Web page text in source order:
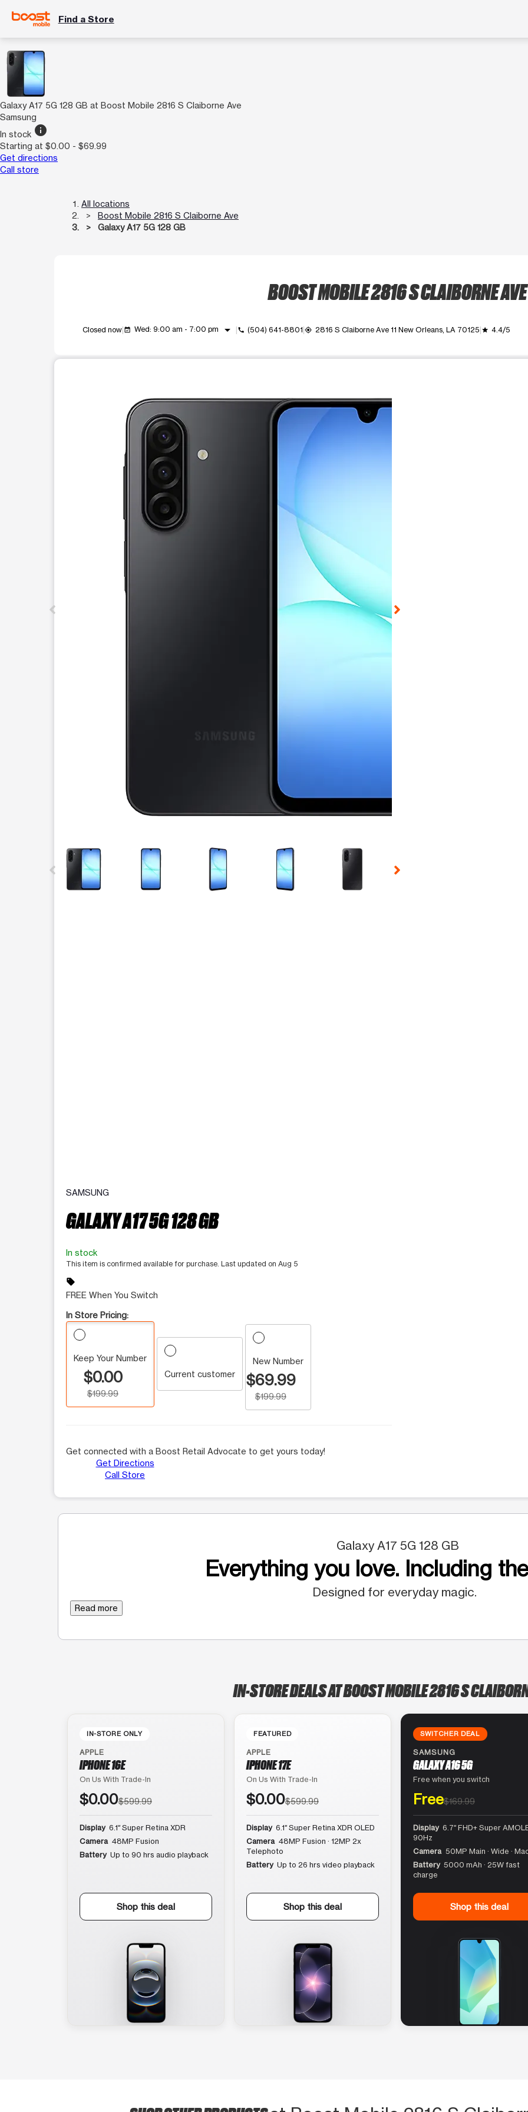
Find a Store
Galaxy A17 5G 128 GB at Boost Mobile 2816 S Claiborne Ave
Samsung
In stock info
Starting at $0.00 - $69.99
Get directions
Call store
All locations
Boost Mobile 2816 S Claiborne Ave
Galaxy A17 5G 128 GB
BOOST MOBILE 2816 S CLAIBORNE AVE
Closed now event_available Wed: 9:00 am - 7:00 pm arrow_drop_down call (504) 641-8801 my_location 2816 S Claiborne Ave 11 New Orleans, LA 70125 grade 4.4/5
This carousel contains a column of small thumbnails. Selecting a thumbnail will change the main image in the
SAMSUNG
GALAXY A17 5G 128 GB
In stock
This item is confirmed available for purchase. Last updated on Aug 5
sell
FREE When You Switch
In Store Pricing:
Keep Your Number
$0.00
$199.99
Current customer
New Number
$69.99
$199.99
Get connected with a Boost Retail Advocate to get yours today!
Get Directions
Call Store
Galaxy A17 5G 128 GB
Everything you love. Including
Designed for everyday magic.
Read more
IN-STORE DEALS AT BOOST MOBILE 2816 S
IN-STORE ONLY
APPLE
IPHONE 16E
On Us With Trade-In
$0.00$599.99
Display 6.1″ Super Retina XDR
Camera 48MP Fusion
Battery Up to 90 hrs audio playback
Shop this deal
FEATURED
APPLE
IPHONE 17E
On Us With Trade-In
$0.00$599.99
Display 6.1″ Super Retina XDR OLED
Camera 48MP Fusion · 12MP 2x
Telephoto
Battery Up to 26 hrs video playback
Shop this deal
SWITCHER DEAL
SAMSUNG
GALAXY A16 5G
Free when you switch
Free$169.99
Display 6.7″ FHD+ Super
90Hz
Camera 50MP Main · Wide ·
Battery 5000 mAh · 25W fast
charge
Shop this deal